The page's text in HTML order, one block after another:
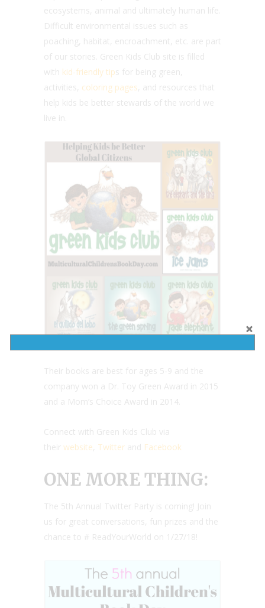
ecosystems, animal and ultimately human life.
Difficult environmental issues such as
poaching, habitat, encroachment, etc. are part
of our stories. Green Kids Club site is filled
with kid-friendly tips for being green,
activities, coloring pages , and resources that
help kids be better stewards of the world we
live in.
Their books are best for ages 5-9 and the
company won a Dr. Toy Green Award in 2015
and a Mom’s Choice Award in 2014.
Connect with Green Kids Club via
their website Twitter and Facebook
ONE MORE THING:
The 5th Annual Twitter Party is coming! Join
us for great conversations, fun prizes and the
chance to # ReadYourWorld on 1/27/18!